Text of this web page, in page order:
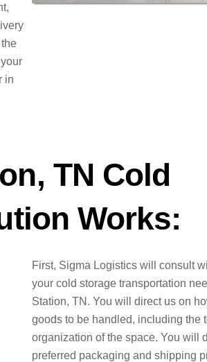
in
TN Cold
Works:
First, Sigma Logistics will consult
your cold storage transportation
Station, TN. You will direct us on
goods to be handled, including the
organization of the space. You will
preferred packaging and shipping